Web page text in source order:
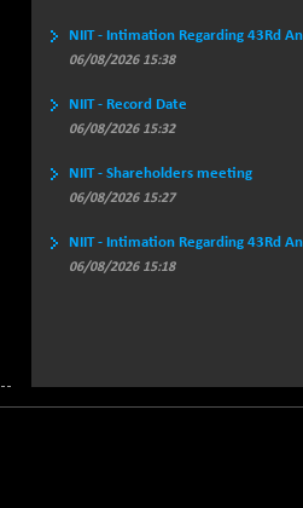
NIIT - Intimation Regarding 43Rd
06/08/2026 15:38
NIIT - Record Date
06/08/2026 15:32
NIIT - Shareholders meeting
06/08/2026 15:27
NIIT - Intimation Regarding 43Rd
06/08/2026 15:18